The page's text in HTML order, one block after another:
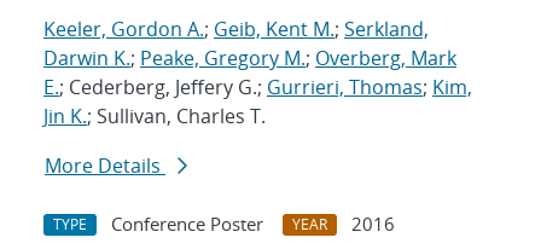
Keeler, Gordon A.; Geib, Kent M.; Serkland,
Darwin K.; Peake, Gregory M.; Overberg, Mark
E.; Cederberg, Jeffery G.; Gurrieri, Thomas; Kim,
Jin K.; Sullivan, Charles T.
More Details
TYPE Conference Poster YEAR
2016